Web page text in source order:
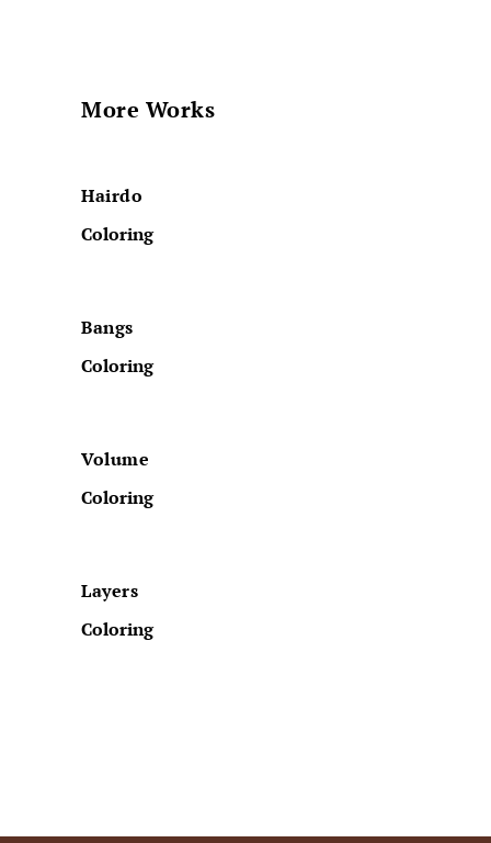
More Works
Hairdo
Coloring
Bangs
Coloring
Volume
Coloring
Layers
Coloring